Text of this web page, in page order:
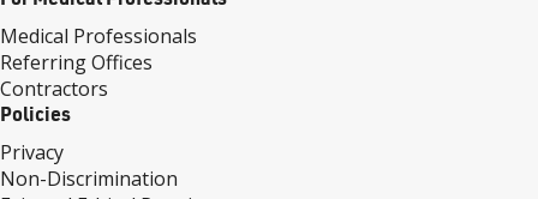
Medical Professionals
Referring Offices
Contractors
Policies
Privacy
Non-Discrimination